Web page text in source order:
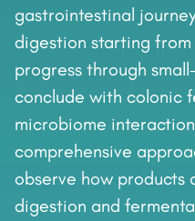
gastrointestinal
digestion starting
progress through
conclude with colonic
microbiome
comprehensive
observe how
digestion and